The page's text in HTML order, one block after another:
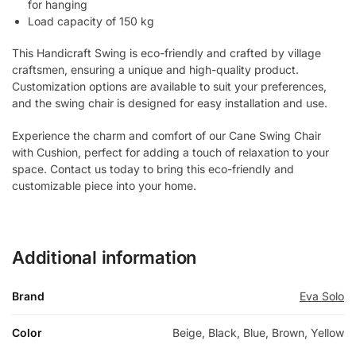
for hanging
Load capacity of 150 kg
This Handicraft Swing is eco-friendly and crafted by village
craftsmen, ensuring a unique and high-quality product.
Customization options are available to suit your preferences,
and the swing chair is designed for easy installation and use.
Experience the charm and comfort of our Cane Swing Chair
with Cushion, perfect for adding a touch of relaxation to your
space. Contact us today to bring this eco-friendly and
customizable piece into your home.
Additional information
Brand Eva Solo
Color Beige, Black, Blue, Brown, Yellow